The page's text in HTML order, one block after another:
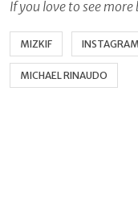
If you love to see
MIZKIF
MICHAEL RINAUDO